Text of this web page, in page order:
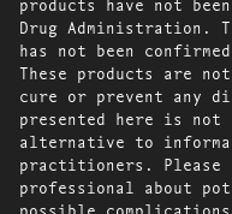
Drug Administration.
has not been
These products are
cure or prevent any
presented here is
alternative to
practitioners. Please
professional about
possible